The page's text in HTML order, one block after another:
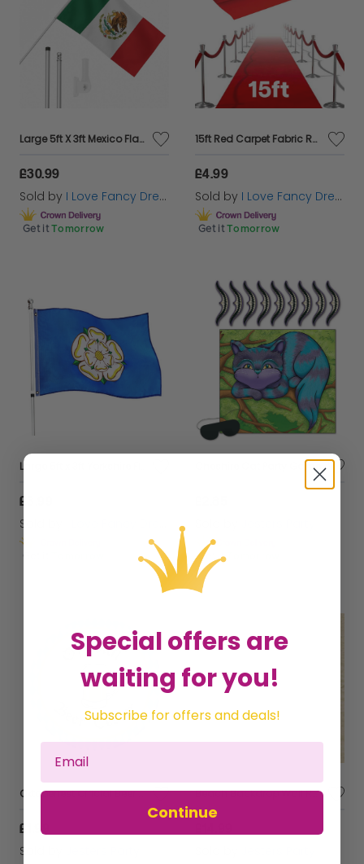
Large 5ft X 3ft Mexico Flag with 6ft Pole & Wall Bracket
£30.99
Sold by I Love Fancy Dress
Get it Tomorrow
15ft Red Carpet Fabric Runner
£4.99
Sold by I Love Fancy Dress
Get it Tomorrow
£3.99
Sold by
Cheshire Cat Party Game
Get it
Oktoberfest Official Beer Tester Badge - Large
£1.99
Sold by
Beach Backdrop Wall Rolls
Special offers are
waiting for you!
Subscribe for offers and deals!
Continue